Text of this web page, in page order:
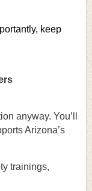
keep
anyway. You’ll
Arizona’s
trainings,